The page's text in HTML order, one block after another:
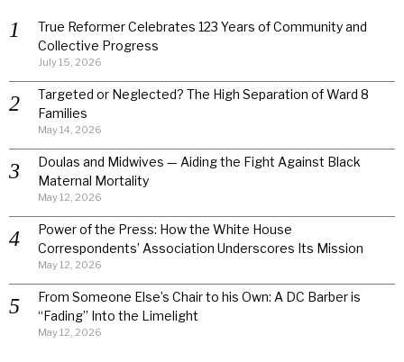
True Reformer Celebrates 123 Years of Community and
Collective Progress
July 15, 2026
Targeted or Neglected? The High Separation of Ward 8
Families
May 14, 2026
Doulas and Midwives — Aiding the Fight Against Black
Maternal Mortality
May 12, 2026
Power of the Press: How the White House
Correspondents’ Association Underscores Its Mission
May 12, 2026
From Someone Else’s Chair to his Own: A DC Barber is
“Fading” Into the Limelight
May 12, 2026